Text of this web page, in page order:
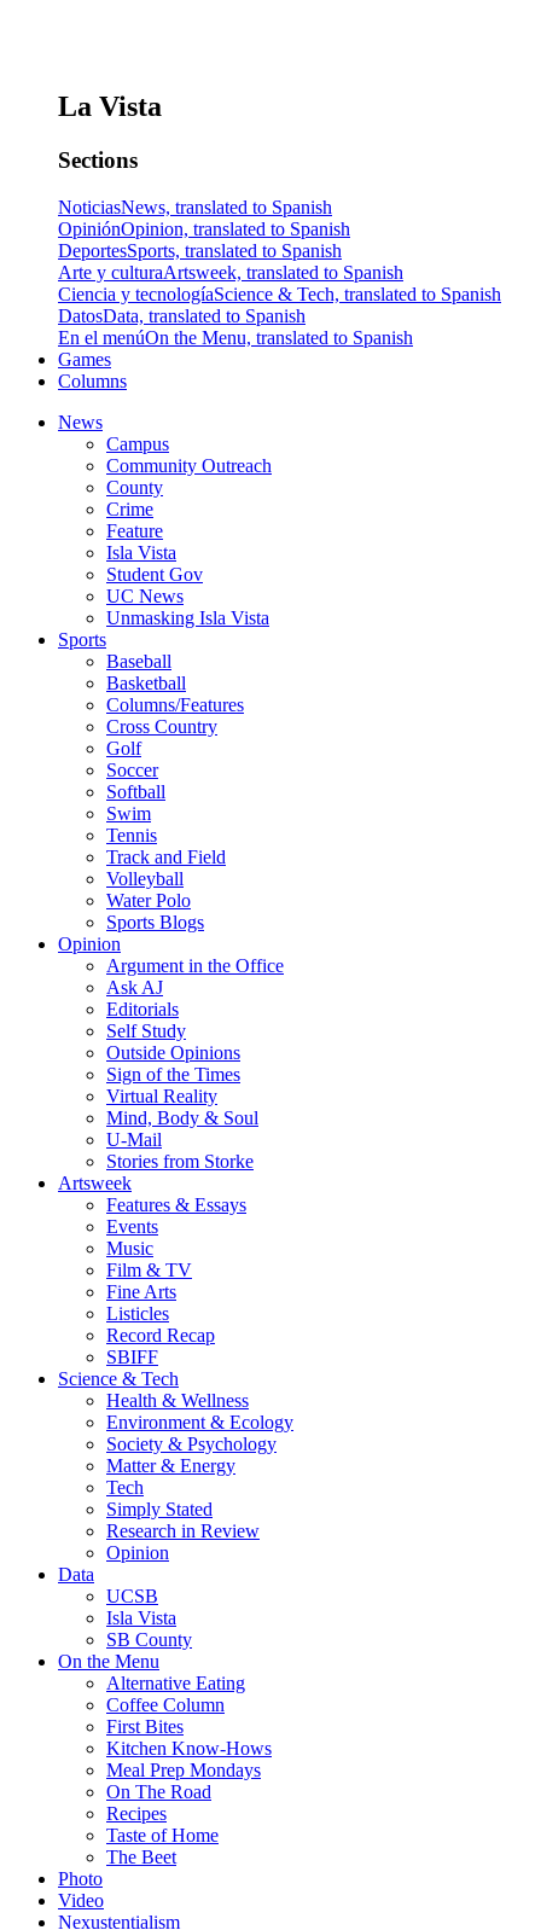
La Vista
Sections
NoticiasNews, translated to Spanish
OpiniónOpinion, translated to Spanish
DeportesSports, translated to Spanish
Arte y culturaArtsweek, translated to Spanish
Ciencia y tecnologíaScience & Tech, translated to Spanish
DatosData, translated to Spanish
En el menúOn the Menu, translated to Spanish
Games
Columns
News
Campus
Community Outreach
County
Crime
Feature
Isla Vista
Student Gov
UC News
Unmasking Isla Vista
Sports
Baseball
Basketball
Columns/Features
Cross Country
Golf
Soccer
Softball
Swim
Tennis
Track and Field
Volleyball
Water Polo
Sports Blogs
Opinion
Argument in the Office
Ask AJ
Editorials
Self Study
Outside Opinions
Sign of the Times
Virtual Reality
Mind, Body & Soul
U-Mail
Stories from Storke
Artsweek
Features & Essays
Events
Music
Film & TV
Fine Arts
Listicles
Record Recap
SBIFF
Science & Tech
Health & Wellness
Environment & Ecology
Society & Psychology
Matter & Energy
Tech
Simply Stated
Research in Review
Opinion
Data
UCSB
Isla Vista
SB County
On the Menu
Alternative Eating
Coffee Column
First Bites
Kitchen Know-Hows
Meal Prep Mondays
On The Road
Recipes
Taste of Home
The Beet
Photo
Video
Nexustentialism